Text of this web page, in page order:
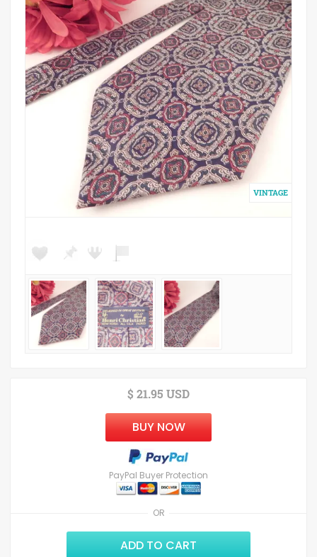
OR
$ 21.95 USD
BUY NOW
PayPal Buyer Protection
ADD TO CART